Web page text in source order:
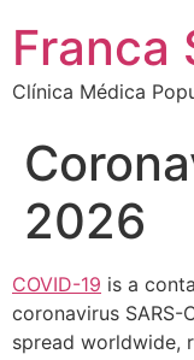
Franca
Clínica Médica
2026
COVID-19 is a
coronavirus SARS-
spread worldwide,